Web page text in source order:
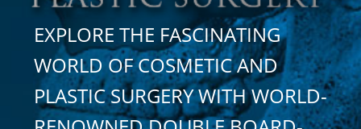
EXPLORE THE FASCINATING
WORLD OF COSMETIC AND
PLASTIC SURGERY WITH WORLD-